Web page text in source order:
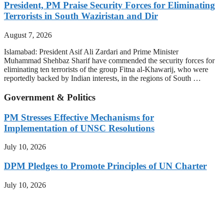
President, PM Praise Security Forces for Eliminating
Terrorists in South Waziristan and Dir
August 7, 2026
Islamabad: President Asif Ali Zardari and Prime Minister
Muhammad Shehbaz Sharif have commended the security forces for
eliminating ten terrorists of the group Fitna al-Khawarij, who were
reportedly backed by Indian interests, in the regions of South …
Government & Politics
PM Stresses Effective Mechanisms for
Implementation of UNSC Resolutions
July 10, 2026
DPM Pledges to Promote Principles of UN Charter
July 10, 2026